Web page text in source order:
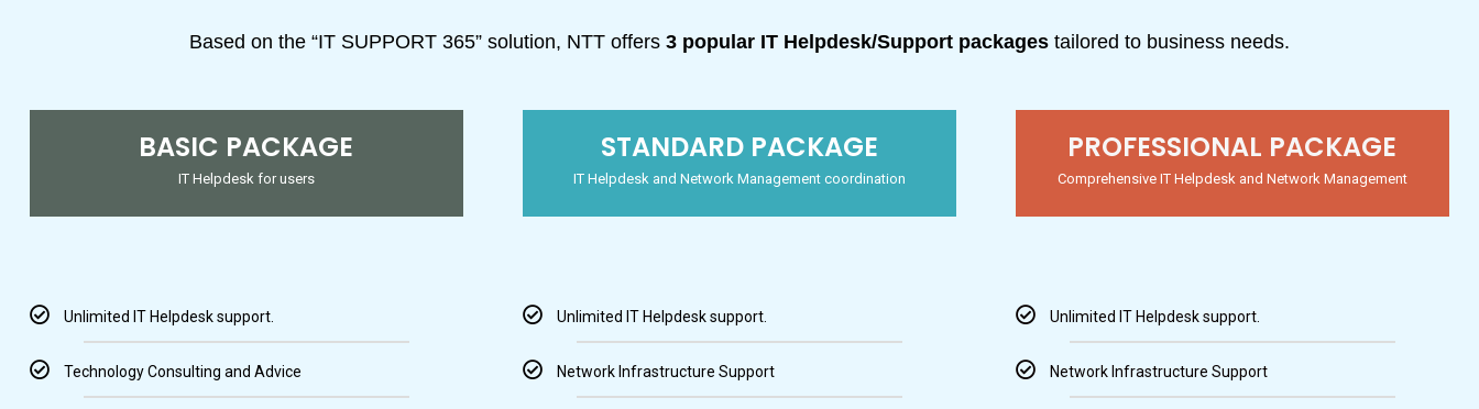
Based on the “IT SUPPORT 365” solution, NTT offers 3 popular IT Helpdesk/Support packages tailored to business needs.
BASIC PACKAGE
IT Helpdesk for users
Unlimited IT Helpdesk support.
Technology Consulting and Advice
STANDARD PACKAGE
IT Helpdesk and Network Management coordination
Unlimited IT Helpdesk support.
Network Infrastructure Support
PROFESSIONAL PACKAGE
Comprehensive IT Helpdesk and Network Management
Unlimited IT Helpdesk support.
Network Infrastructure Support